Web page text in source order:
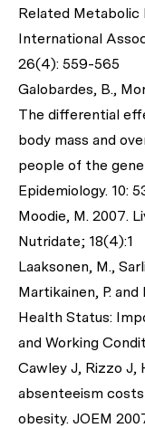
Related Metabolic
International
26(4): 559-565
Galobardes, B.,
The differential
body mass and
people of the
Epidemiology. 10:
Moodie, M. 2007.
Nutridate; 18(4):1
Laaksonen, M.,
Martikainen, P.
Health Status:
and Working
Cawley J, Rizzo J,
absenteeism
obesity. JOEM